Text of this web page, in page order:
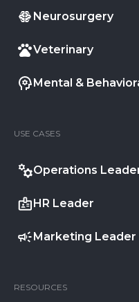
Neurosurgery
Veterinary
Mental &
USE CASES
Operations
HR Leader
Marketing Leader
RESOURCES